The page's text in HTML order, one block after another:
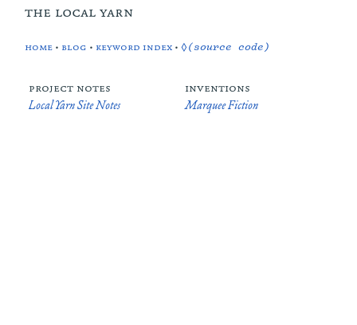
the local yarn
home • blog • keyword index •◊(source code)
project notes
Local Yarn Site Notes
inventions
Marquee Fiction